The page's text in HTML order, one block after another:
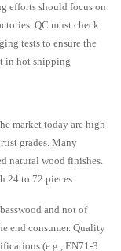
efforts should focus on
QC must check
tests to ensure the
in hot shipping
market today are high
grades. Many
natural wood finishes.
24 to 72 pieces.
and not of
end consumer. Quality
(e.g., EN71-3